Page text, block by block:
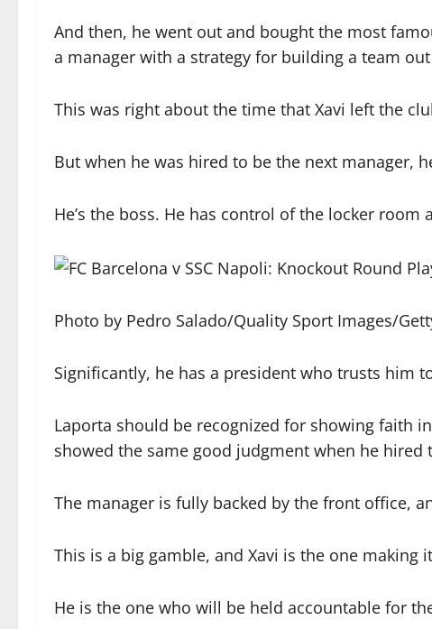
And then, he went out and bought the most
a manager with a strategy for building a team
This was right about the time that Xavi left the
But when he was hired to be the next manager,
He’s the boss. He has control of the locker room
Photo by Pedro Salado/Quality Sport Images/
Significantly, he has a president who trusts him
Laporta should be recognized for showing faith
showed the same good judgment when he hired
The manager is fully backed by the front office,
This is a big gamble, and Xavi is the one making
He is the one who will be held accountable for